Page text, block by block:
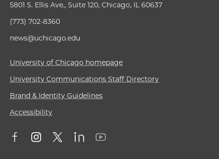
5801 S. Ellis Ave., Suite 120, Chicago, IL 60637
(773) 702-8360
news@uchicago.edu
University of Chicago homepage
University Communications Staff Directory
Brand & Identity Guidelines
Accessibility